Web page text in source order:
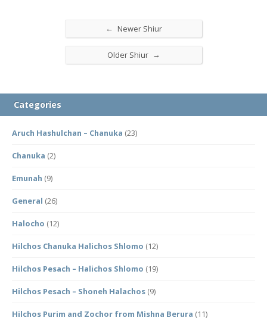
← Newer Shiur
Older Shiur →
Categories
Aruch Hashulchan – Chanuka (23)
Chanuka (2)
Emunah (9)
General (26)
Halocho (12)
Hilchos Chanuka Halichos Shlomo (12)
Hilchos Pesach – Halichos Shlomo (19)
Hilchos Pesach – Shoneh Halachos (9)
Hilchos Purim and Zochor from Mishna Berura (11)